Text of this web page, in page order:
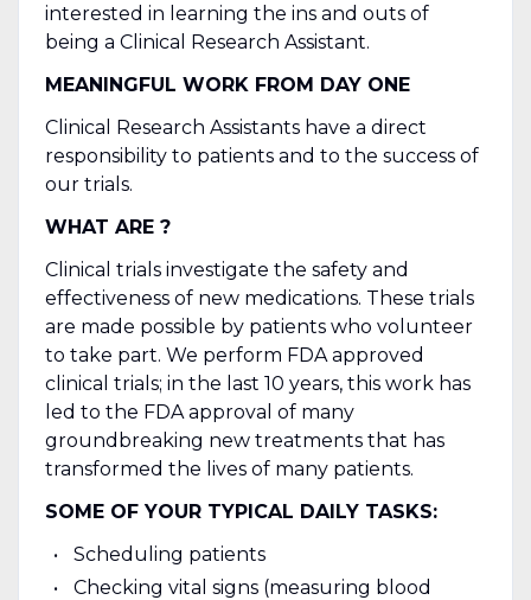
interested in learning the ins and outs of
being a Clinical Research Assistant.
MEANINGFUL WORK FROM DAY ONE
Clinical Research Assistants have a direct
responsibility to patients and to the success of
our trials.
WHAT ARE ?
Clinical trials investigate the safety and
effectiveness of new medications. These trials
are made possible by patients who volunteer
to take part. We perform FDA approved
clinical trials; in the last 10 years, this work has
led to the FDA approval of many
groundbreaking new treatments that has
transformed the lives of many patients.
SOME OF YOUR TYPICAL DAILY TASKS:
Scheduling patients
Checking vital signs (measuring blood